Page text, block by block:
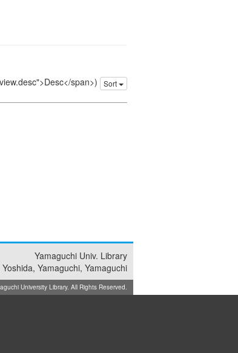
span>) Sort
Yamaguchi Univ. Library
Yamaguchi, Yamaguchi
University Library. All Rights Reserved.